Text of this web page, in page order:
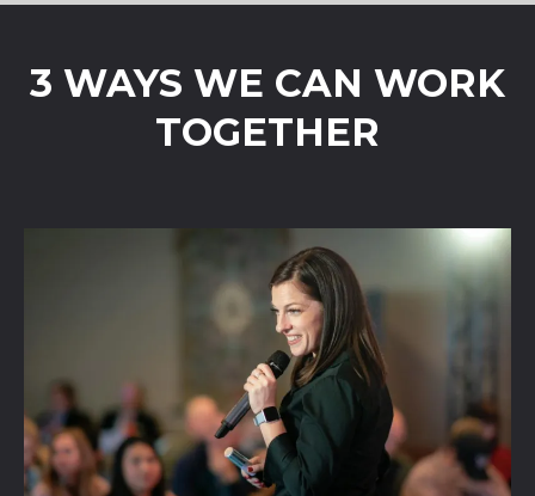
3 WAYS WE CAN WORK
TOGETHER